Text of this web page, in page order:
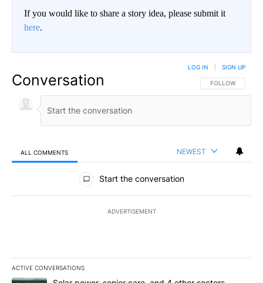
If you would like to share a story idea, please submit it
here.
Conversation FOLLOW THIS
FOLLOW
LOG IN SIGN UP
ALL COMMENTS NEWEST
All Comments
Start the conversation
ADVERTISEMENT
ACTIVE CONVERSATIONS
The following is a list of the most commented articles in the last